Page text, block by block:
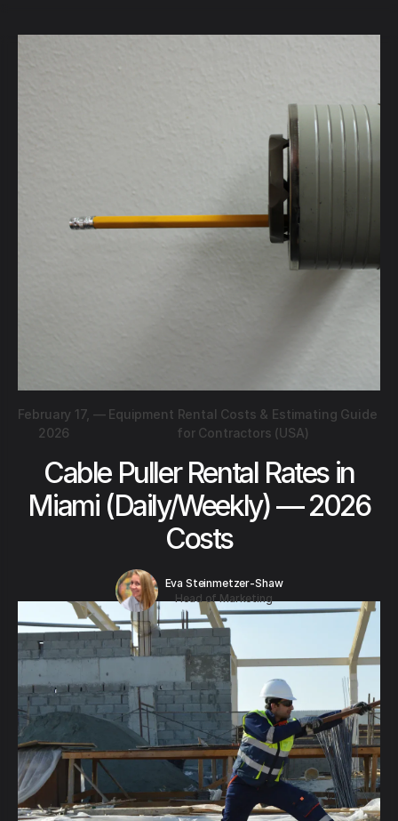
February 17,
2026
— Equipment Rental Costs & Estimating Guide
for Contractors (USA)
Cable Puller Rental Rates in
Miami (Daily/Weekly) — 2026
Costs
Eva Steinmetzer-Shaw
Head of Marketing